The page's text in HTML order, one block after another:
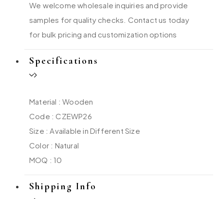
We welcome wholesale inquiries and provide
samples for quality checks. Contact us today
for bulk pricing and customization options
Specifications
Material : Wooden
Code : CZEWP26
Size : Available in Different Size
Color : Natural
MOQ : 10
Shipping Info